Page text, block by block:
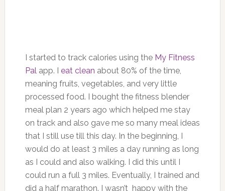
I started to track calories using the My Fitness
Palapp. I eat clean about 80% of the time,
meaning fruits, vegetables, and very little
processed food. I bought the fitness blender
meal plan 2 years ago which helped me stay
on track and also gave me so many meal ideas
that I still use till this day. In the beginning, I
would do at least 3 miles a day running as long
as I could and also walking. I did this until I
could run a full 3 miles. Eventually, I trained and
did a half marathon. I wasn’t happy with the